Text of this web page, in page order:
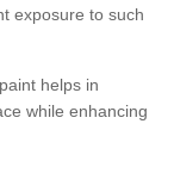
exposure to such
helps in
while enhancing